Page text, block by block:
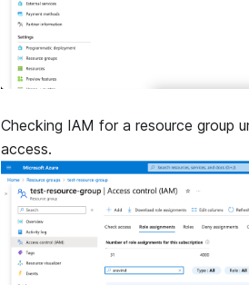
Checking IAM for a resource group
access.